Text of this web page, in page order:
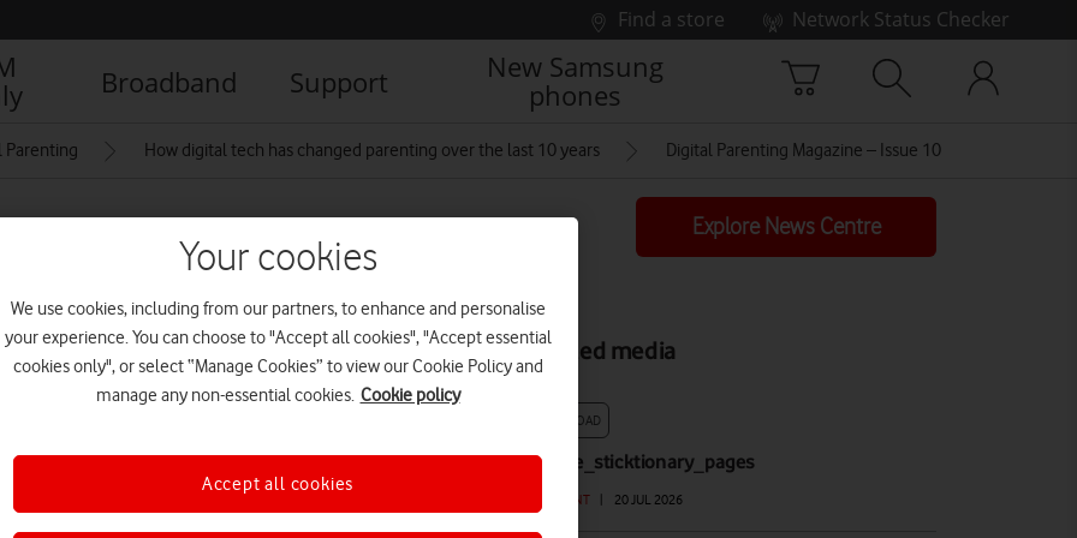
Find a store
Network Status Checker
Broadband Support
New Samsung
phones
Parenting How digital tech has changed parenting over the last 10 years Digital Parenting Magazine – Issue 10
10
Explore News Centre
Edition
Related media
DOWNLOAD
VF_the_sticktionary_pages
DOCUMENT 20 JUL 2026
Your cookies
We use cookies, including from our partners, to enhance and personalise
your experience. You can choose to "Accept all cookies", "Accept essential
cookies only", or select “Manage Cookies” to view our Cookie Policy and
manage any non-essential cookies. Cookie policy
Accept all cookies